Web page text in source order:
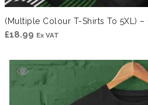
(Multiple Colour T-Shirts To 5XL) –
£18.99 Ex VAT